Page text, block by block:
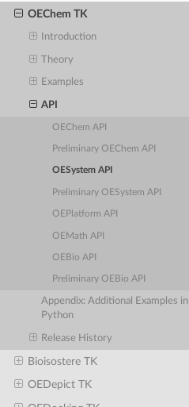
OEChem TK
Introduction
Theory
Examples
API
OEChem API
Preliminary OEChem API
OESystem API
Preliminary OESystem API
OEPlatform API
OEMath API
OEBio API
Preliminary OEBio API
Appendix: Additional Examples in
Python
Release History
Bioisostere TK
OEDepict TK